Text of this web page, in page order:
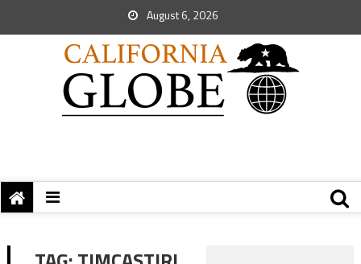
August 6, 2026